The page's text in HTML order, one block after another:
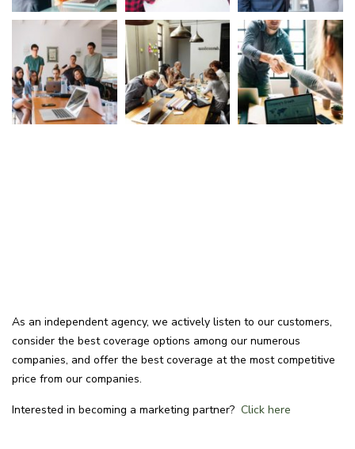
As an independent agency, we actively listen to our customers,
consider the best coverage options among our numerous
companies, and offer the best coverage at the most competitive
price from our companies.
Interested in becoming a marketing partner? Click here